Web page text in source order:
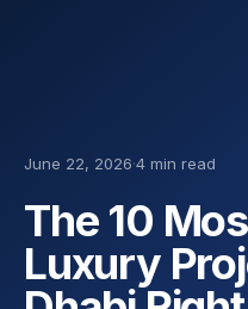
June 22, 2026·4 min read
The 10
Luxury